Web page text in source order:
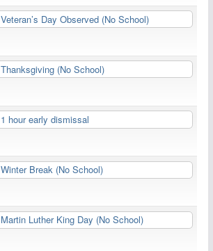
Veteran’s Day Observed (No School)
Thanksgiving (No School)
1 hour early dismissal
Winter Break (No School)
Martin Luther King Day (No School)